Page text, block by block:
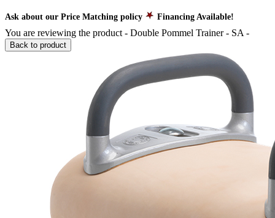
Ask about our Price Matching policy Financing Available!
You are reviewing the product - Double Pommel Trainer - SA -
Back to product